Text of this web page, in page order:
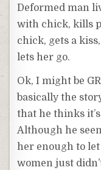
Deformed man
with chick, kills
chick, gets a kiss,
lets her go.
Ok, I might be
basically the
that he thinks it’s
Although he
her enough to
women just